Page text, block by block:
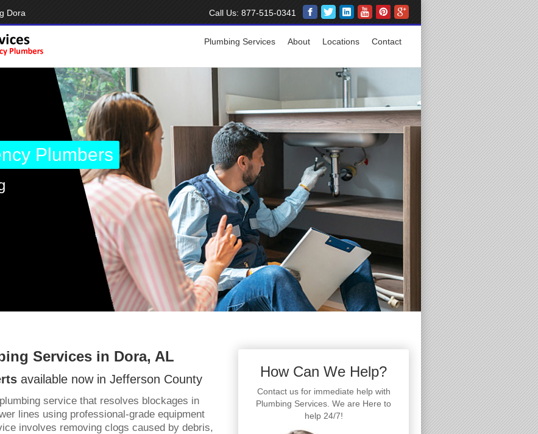
Dora Call Us: 877-515-0341
Plumbing Services About Locations Contact
Plumbers
Services in Dora, AL
available now in Jefferson County
service that resolves blockages in
lines using professional-grade equipment
involves removing clogs caused by debris,
How Can We Help?
Contact us for immediate help with
Plumbing Services. We are Here to
help 24/7!